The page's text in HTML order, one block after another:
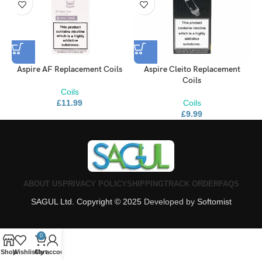
Aspire AF Replacement Coils
Coils
£11.99
Aspire Cleito Replacement
Coils
Coils
£9.99
ABOUT US PRIVACY POLICYSHIPPINGTRACK ORDER FAQS
SAGUL Ltd. Copyright © 2025 Developed by Softomist
ShopWishlist
0
Cart
My account